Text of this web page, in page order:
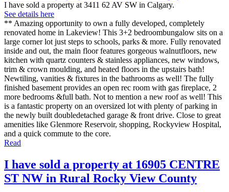
I have sold a property at 3411 62 AV SW in Calgary.
See details here
** Amazing opportunity to own a fully developed, completely
renovated home in Lakeview! This 3+2 bedroombungalow sits on a
large corner lot just steps to schools, parks & more. Fully renovated
inside and out, the main floor features gorgeous walnutfloors, new
kitchen with quartz counters & stainless appliances, new windows,
trim & crown moulding, and heated floors in the upstairs bath!
Newtiling, vanities & fixtures in the bathrooms as well! The fully
finished basement provides an open rec room with gas fireplace, 2
more bedrooms &full bath. Not to mention a new roof as well! This
is a fantastic property on an oversized lot with plenty of parking in
the newly built doubledetached garage & front drive. Close to great
amenities like Glenmore Reservoir, shopping, Rockyview Hospital,
and a quick commute to the core.
Read
I have sold a property at 16905 CENTRE
ST NW in Rural Rocky View County